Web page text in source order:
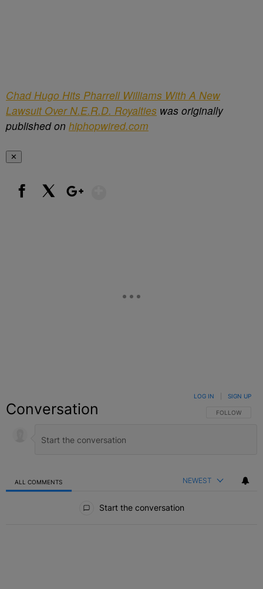
Chad Hugo Hits Pharrell Williams With A New
Lawsuit Over N.E.R.D. Royalties was originally
published on hiphopwired.com
✕
Conversation FOLLOW THIS
FOLLOW
LOG IN SIGN UP
ALL COMMENTS NEWEST
Start the conversation